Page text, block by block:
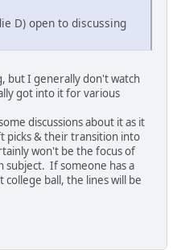
D) open to discussing
but I generally don't watch
got into it for various
discussions about it as it
picks & their transition into
won't be the focus of
subject. If someone has a
college ball, the lines will be